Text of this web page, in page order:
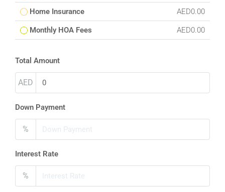
Home Insurance AED0.00
Monthly HOA Fees AED0.00
Total Amount
AED
Down Payment
%
Interest Rate
%